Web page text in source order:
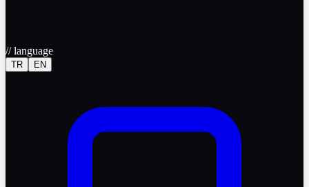
//language
TR EN